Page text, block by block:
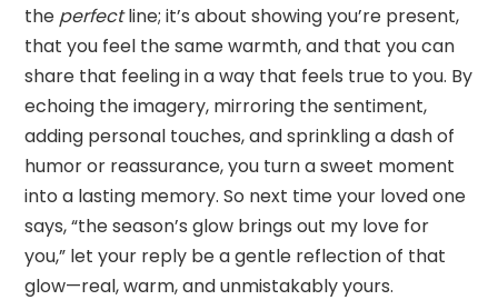
the perfectline; it’s about showing you’re present,
that you feel the same warmth, and that you can
share that feeling in a way that feels true to you. By
echoing the imagery, mirroring the sentiment,
adding personal touches, and sprinkling a dash of
humor or reassurance, you turn a sweet moment
into a lasting memory. So next time your loved one
says, “the season’s glow brings out my love for
you,” let your reply be a gentle reflection of that
glow—real, warm, and unmistakably yours.